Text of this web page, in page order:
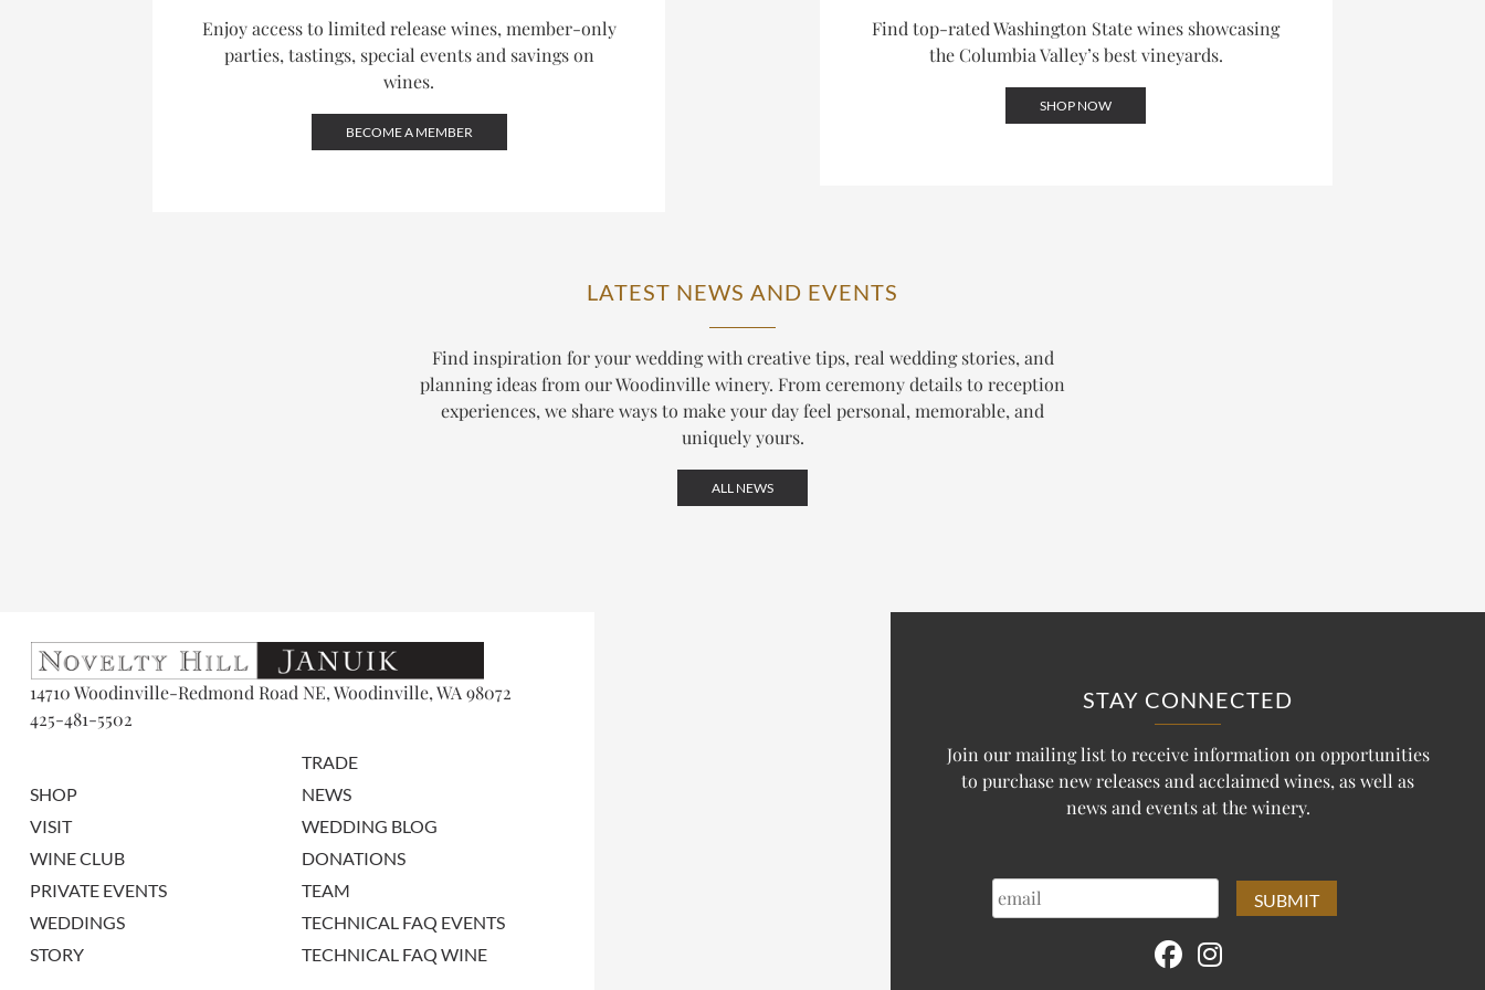
Enjoy access to limited release wines, member-only
parties, tastings, special events and savings on
wines.
BECOME A MEMBER
Find top-rated Washington State wines showcasing
the Columbia Valley’s best vineyards.
SHOP NOW
LATEST NEWS AND EVENTS
Find inspiration for your wedding with creative tips, real wedding stories, and
planning ideas from our Woodinville winery. From ceremony details to reception
experiences, we share ways to make your day feel personal, memorable, and
uniquely yours.
ALL NEWS
14710 Woodinville-Redmond Road NE, Woodinville, WA 98072
425-481-5502
SHOP
VISIT
WINE CLUB
PRIVATE EVENTS
WEDDINGS
STORY
TRADE
NEWS
WEDDING BLOG
DONATIONS
TEAM
TECHNICAL FAQ EVENTS
TECHNICAL FAQ WINE
STAY CONNECTED
Join our mailing list to receive information on opportunities
to purchase new releases and acclaimed wines, as well as
news and events at the winery.